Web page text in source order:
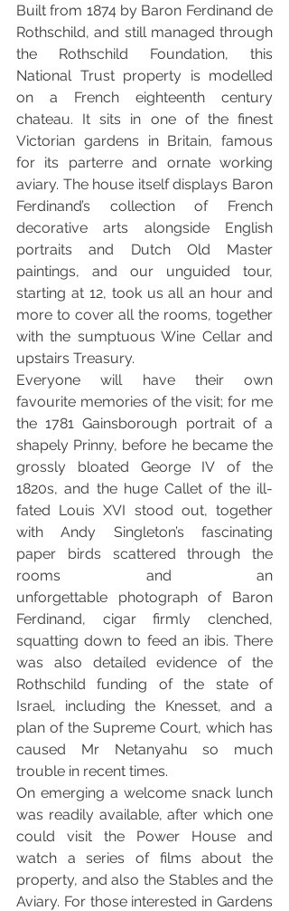
Built from 1874 by Baron Ferdinand de
Rothschild, and still managed through
the Rothschild Foundation, this
National Trust property is modelled
on a French eighteenth century
chateau. It sits in one of the finest
Victorian gardens in Britain, famous
for its parterre and ornate working
aviary. The house itself displays Baron
Ferdinand’s collection of French
decorative arts alongside English
portraits and Dutch Old Master
paintings, and our unguided tour,
starting at 12, took us all an hour and
more to cover all the rooms, together
with the sumptuous Wine Cellar and
upstairs Treasury.
Everyone will have their own
favourite memories of the visit; for me
the 1781 Gainsborough portrait of a
shapely Prinny, before he became the
grossly bloated George IV of the
1820s, and the huge Callet of the ill-
fated Louis XVI stood out, together
with Andy Singleton’s fascinating
paper birds scattered through the
rooms and an
unforgettable photograph of Baron
Ferdinand, cigar firmly clenched,
squatting down to feed an ibis. There
was also detailed evidence of the
Rothschild funding of the state of
Israel, including the Knesset, and a
plan of the Supreme Court, which has
caused Mr Netanyahu so much
trouble in recent times.
On emerging a welcome snack lunch
was readily available, after which one
could visit the Power House and
watch a series of films about the
property, and also the Stables and the
Aviary. For those interested in Gardens